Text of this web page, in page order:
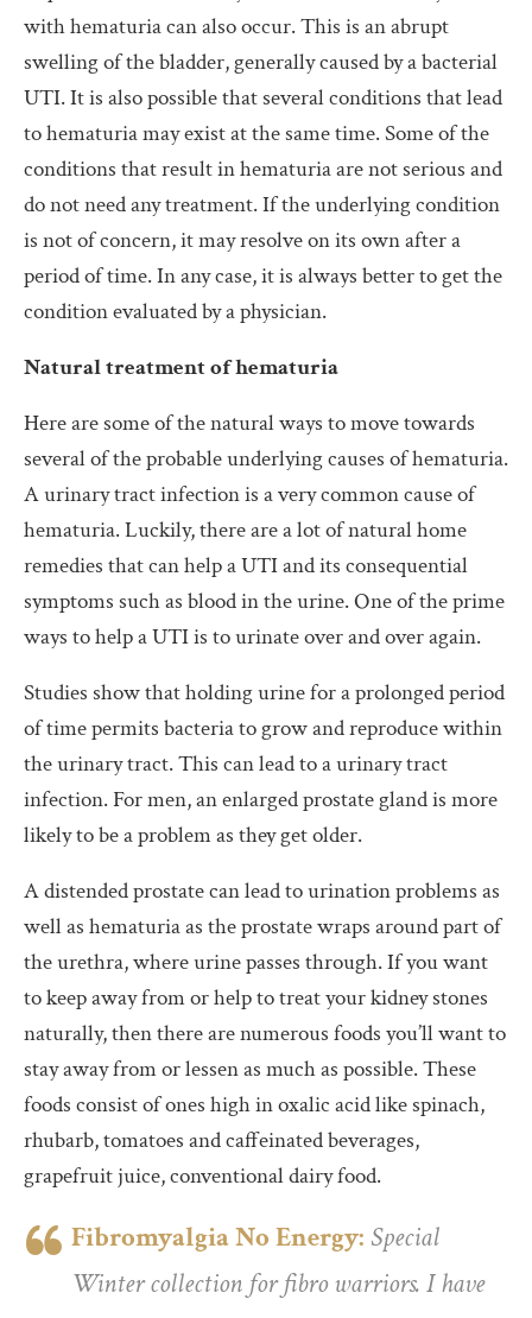
with hematuria can also occur. This is an abrupt
swelling of the bladder, generally caused by a bacterial
UTI. It is also possible that several conditions that lead
to hematuria may exist at the same time. Some of the
conditions that result in hematuria are not serious and
do not need any treatment. If the underlying condition
is not of concern, it may resolve on its own after a
period of time. In any case, it is always better to get the
condition evaluated by a physician.
Natural treatment of hematuria
Here are some of the natural ways to move towards
several of the probable underlying causes of hematuria.
A urinary tract infection is a very common cause of
hematuria. Luckily, there are a lot of natural home
remedies that can help a UTI and its consequential
symptoms such as blood in the urine. One of the prime
ways to help a UTI is to urinate over and over again.
Studies show that holding urine for a prolonged period
of time permits bacteria to grow and reproduce within
the urinary tract. This can lead to a urinary tract
infection. For men, an enlarged prostate gland is more
likely to be a problem as they get older.
A distended prostate can lead to urination problems as
well as hematuria as the prostate wraps around part of
the urethra, where urine passes through. If you want
to keep away from or help to treat your kidney stones
naturally, then there are numerous foods you’ll want to
stay away from or lessen as much as possible. These
foods consist of ones high in oxalic acid like spinach,
rhubarb, tomatoes and caffeinated beverages,
grapefruit juice, conventional dairy food.
Fibromyalgia No Energy: Special
Winter collection for fibro warriors. I have